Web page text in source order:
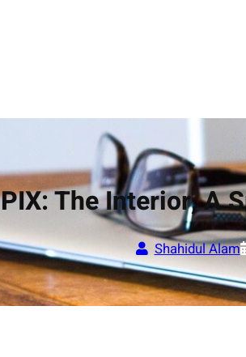
PIX: The Interior, A
Shahidul Alam